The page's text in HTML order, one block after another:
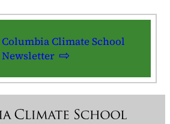
Columbia Climate School
Newsletter